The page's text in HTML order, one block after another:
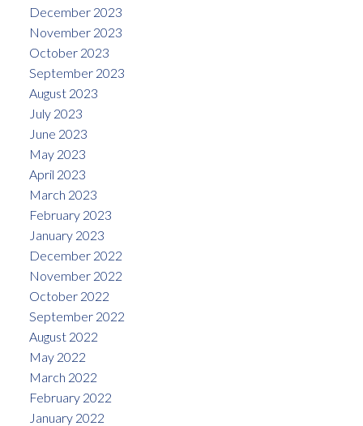
December 2023
November 2023
October 2023
September 2023
August 2023
July 2023
June 2023
May 2023
April 2023
March 2023
February 2023
January 2023
December 2022
November 2022
October 2022
September 2022
August 2022
May 2022
March 2022
February 2022
January 2022